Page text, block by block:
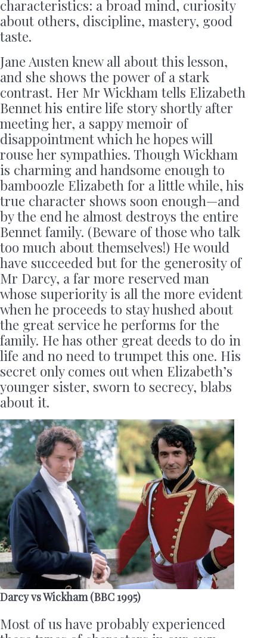
characteristics: a broad mind, curiosity
about others, discipline, mastery, good
taste.
Jane Austen knew all about this lesson,
and she shows the power of a stark
contrast. Her Mr Wickham tells Elizabeth
Bennet his entire life story shortly after
meeting her, a sappy memoir of
disappointment which he hopes will
rouse her sympathies. Though Wickham
is charming and handsome enough to
bamboozle Elizabeth for a little while, his
true character shows soon enough—and
by the end he almost destroys the entire
Bennet family. (Beware of those who talk
too much about themselves!) He would
have succeeded but for the generosity of
Mr Darcy, a far more reserved man
whose superiority is all the more evident
when he proceeds to stay hushed about
the great service he performs for the
family. He has other great deeds to do in
life and no need to trumpet this one. His
secret only comes out when Elizabeth’s
younger sister, sworn to secrecy, blabs
about it.
Darcy vs Wickham (BBC 1995)
Most of us have probably experienced